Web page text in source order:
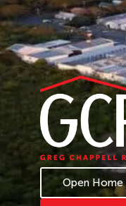
Open Home